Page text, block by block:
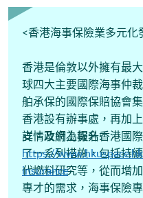
<香港海事保險業多元化
香港是倫敦以外擁有最
球四大主要國際海事仲
舶承保的國際保賠協會
香港設有辦事處，再加
支。政府為提升香港國
了一系列措施，包括持
代燃料研究等，從而增
專才的需求，海事保險
詳情及網上報名:
https://
insurance